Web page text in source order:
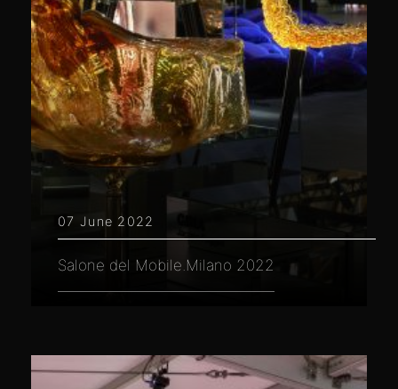
07 June 2022
Salone del Mobile.Milano 2022